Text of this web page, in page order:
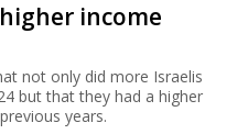
income
not only did more Israelis
but that they had a higher
years.